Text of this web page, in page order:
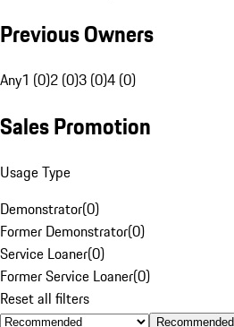
Previous Owners
Any1 (0)2 (0)3 (0)4 (0)
Sales Promotion
Usage Type
Demonstrator(0)
Former Demonstrator(0)
Service Loaner(0)
Former Service Loaner(0)
Reset all filters
Recommended